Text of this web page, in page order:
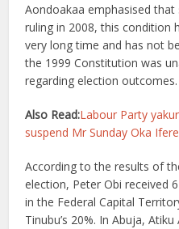
Aondoakaa emphasised that
ruling in 2008, this condition
very long time and has not
the 1999 Constitution was
regarding election outcomes.
Also Read:Labour Party
suspend Mr Sunday Oka Ifere
According to the results of
election, Peter Obi received
in the Federal Capital
Tinubu’s 20%. In Abuja,